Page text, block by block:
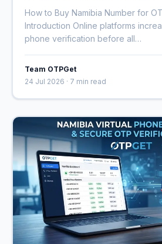
How to Buy Namibia Number for
Introduction Online platforms
phone verification before all…
Team OTPGet
24 Jul 2026 · 7 min read